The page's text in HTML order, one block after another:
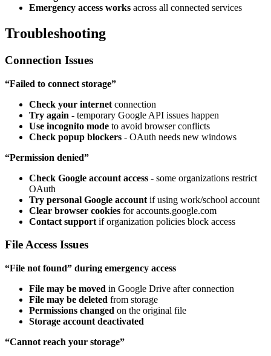
Emergency access works across all connected services
Troubleshooting
Connection Issues
“Failed to connect storage”
Check your internet connection
Try again - temporary Google API issues happen
Use incognito mode to avoid browser conflicts
Check popup blockers - OAuth needs new windows
“Permission denied”
Check Google account access - some organizations restrict
OAuth
Try personal Google account if using work/school account
Clear browser cookies for accounts.google.com
Contact support if organization policies block access
File Access Issues
“File not found” during emergency access
File may be moved in Google Drive after connection
File may be deleted from storage
Permissions changed on the original file
Storage account deactivated
“Cannot reach your storage”